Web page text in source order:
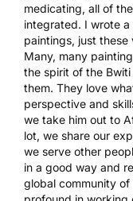
medicating, all of
integrated. I wrote
paintings, just these
Many, many
the spirit of the
them. They love
perspective and
we take him out to
lot, we share our
we serve other
in a good way and
global community